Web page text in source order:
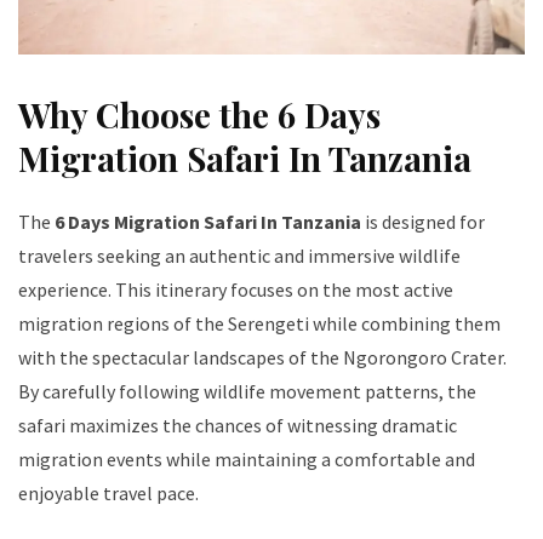
Why Choose the 6 Days
Migration Safari In Tanzania
The 6 Days Migration Safari In Tanzania is designed for
travelers seeking an authentic and immersive wildlife
experience. This itinerary focuses on the most active
migration regions of the Serengeti while combining them
with the spectacular landscapes of the Ngorongoro Crater.
By carefully following wildlife movement patterns, the
safari maximizes the chances of witnessing dramatic
migration events while maintaining a comfortable and
enjoyable travel pace.